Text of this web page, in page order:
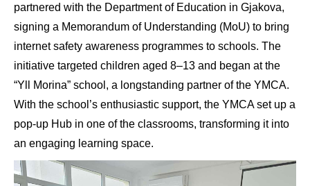
partnered with the Department of Education in Gjakova,
signing a Memorandum of Understanding (MoU) to bring
internet safety awareness programmes to schools. The
initiative targeted children aged 8–13 and began at the
“Yll Morina” school, a longstanding partner of the YMCA.
With the school’s enthusiastic support, the YMCA set up a
pop-up Hub in one of the classrooms, transforming it into
an engaging learning space.